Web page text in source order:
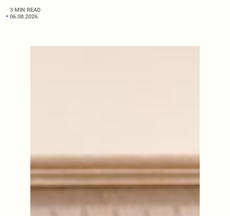
3 MIN READ
06.08.2026.